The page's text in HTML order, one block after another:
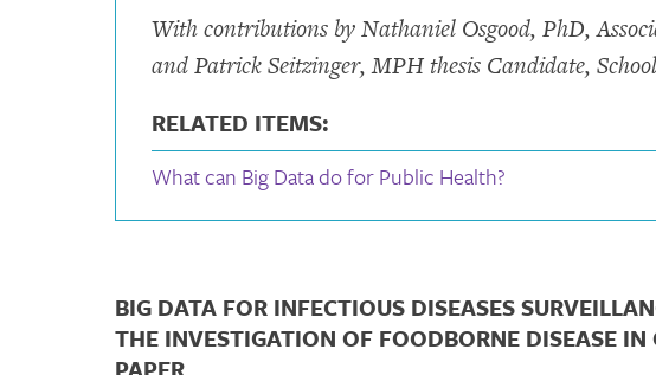
With contributions by Nathaniel Osgood, PhD,
and Patrick Seitzinger, MPH thesis Candidate,
RELATED ITEMS:
What can Big Data do for Public Health?
BIG DATA FOR INFECTIOUS DISEASES
THE INVESTIGATION OF FOODBORNE DISEASE
PAPER